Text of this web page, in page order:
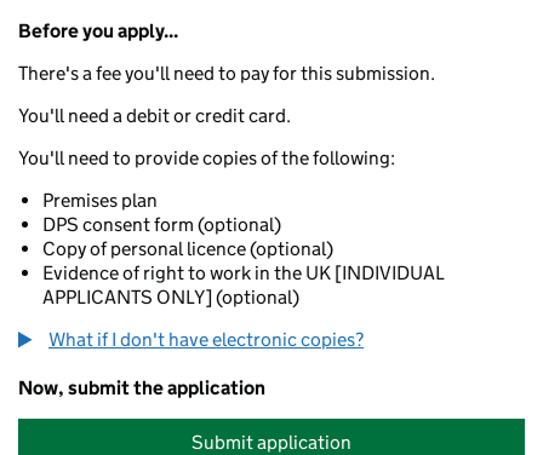
Before you apply...
There's a fee you'll need to pay for this submission.
You'll need a debit or credit card.
You'll need to provide copies of the following:
Premises plan
DPS consent form (optional)
Copy of personal licence (optional)
Evidence of right to work in the UK [INDIVIDUAL
APPLICANTS ONLY] (optional)
What if I don't have electronic copies?
Now, submit the application
Submit application